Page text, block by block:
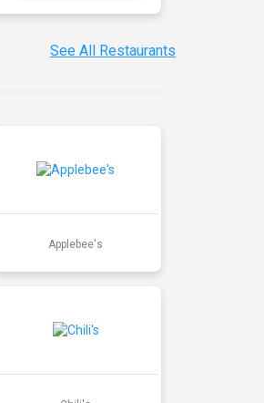
See All Restaurants
Applebee's